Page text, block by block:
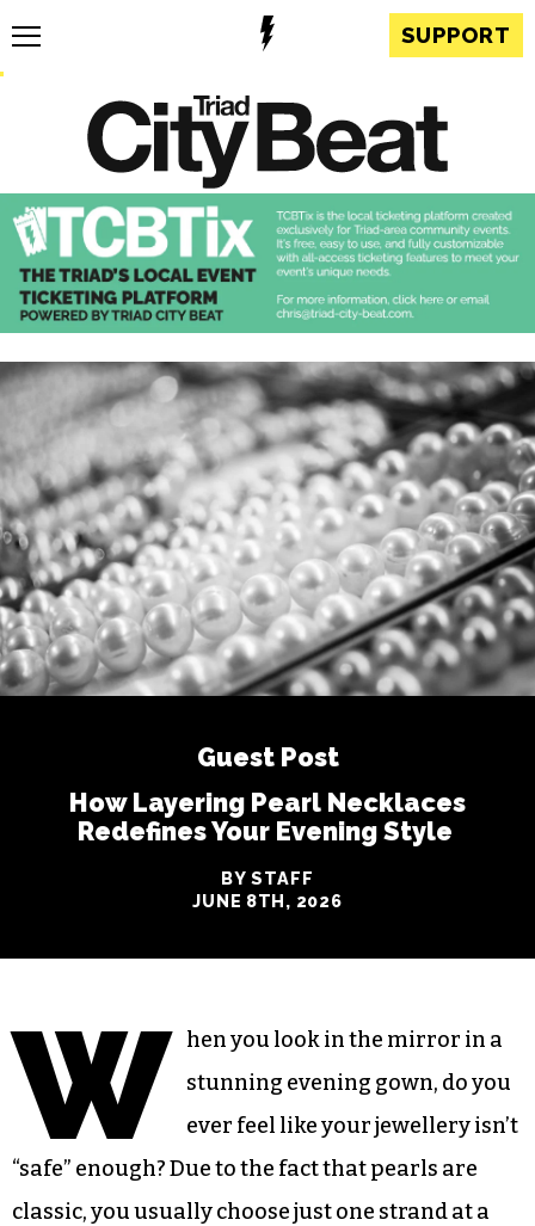
SUPPORT
Guest Post
How Layering Pearl Necklaces
Redefines Your Evening Style
BY STAFF
JUNE 8TH, 2026
W
hen you look in the mirror in a
stunning evening gown, do you
ever feel like your jewellery isn’t
“safe” enough? Due to the fact that pearls are
classic, you usually choose just one strand at a